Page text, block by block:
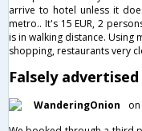
arrive to hotel unless it
metro.. It's 15 EUR, 2
is in walking distance. Using
shopping, restaurants very
Falsely
WanderingOnion